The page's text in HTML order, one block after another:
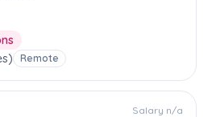
Remote
Salary n/a